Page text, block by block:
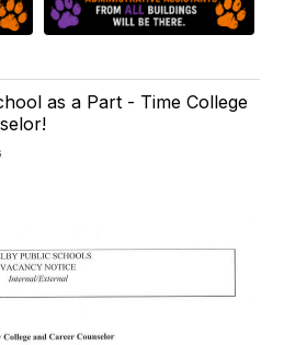
as a Part - Time College